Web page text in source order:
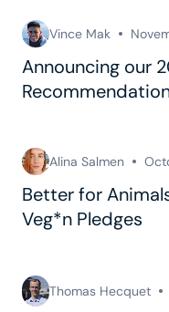
Vince Mak
Announcing our
Alina Salmen
Better for
Veg*n Pledges
Thomas Hecquet